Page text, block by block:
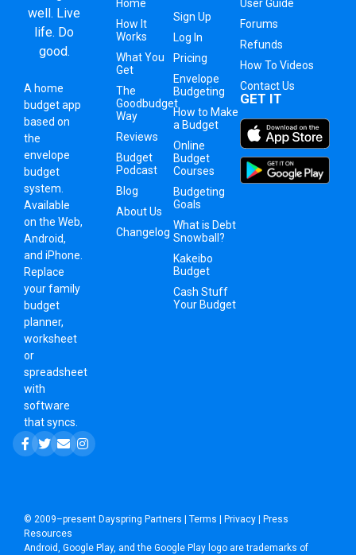
well. Live
life. Do
good.
A home
budget app
based on
the
envelope
budget
system
Available
on the Web,
Android,
and iPhone.
Replace
your family
budget
planner,
worksheet
or
spreadsheet
with
software
that syncs.
Home
How It
Works
What You
Get
The
Goodbudget
Way
Reviews
Budget
Podcast
Blog
About Us
Changelog
Sign Up
Log In
Pricing
Envelope
Budgeting
How to Make
a Budget
Online
Budget
Courses
Budgeting
Goals
What is Debt
Snowball?
Kakeibo
Budget
Cash Stuff
Your Budget
User Guide
Forums
Refunds
How To Videos
Contact Us
GET IT
© 2009–present Dayspring Partners | Terms | Privacy | Press
Resources
Android, Google Play, and the Google Play logo are trademarks of